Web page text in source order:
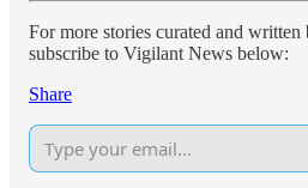
For more stories curated and
subscribe to Vigilant News below:
Share